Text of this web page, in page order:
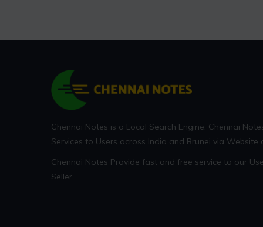
Chennai Notes is a Local Search Engine. Chennai
Services to Users across India and Brunei via Website
Chennai Notes Provide fast and free service to our
Seller.